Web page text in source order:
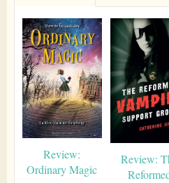
Review:
Ordinary Magic
Review: